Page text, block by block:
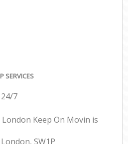
SERVICES
7
Keep On Movin is
SW1P